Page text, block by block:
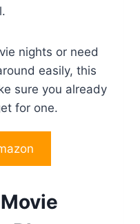
nights or need
easily, this
sure you already
for one.